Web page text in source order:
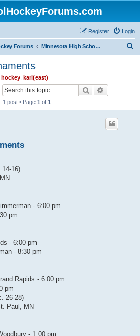
Login
Register
Forums Minnesota High School Hockey (Latest Topics)
hockey karl(east)
Search
1 post • Page 1 of 1
16)
- 6:00 pm
pm
- 6:00 pm
- 8:30 pm
Rapids - 6:00 pm
pm
26-28)
Paul, MN
- 1:00 pm